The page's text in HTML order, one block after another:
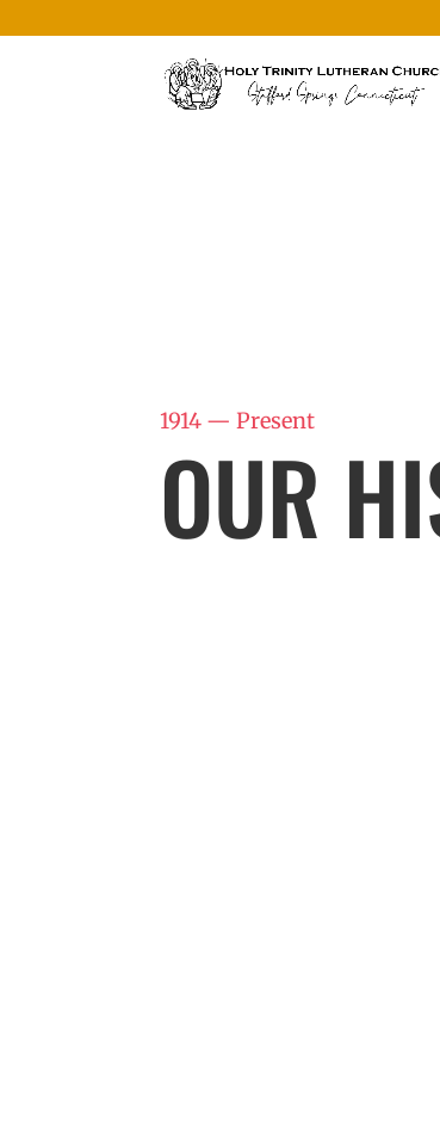
1914 — Present
OUR